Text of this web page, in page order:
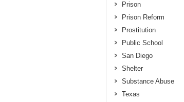
Prison
Prison Reform
Prostitution
Public School
San Diego
Shelter
Substance Abuse
Texas